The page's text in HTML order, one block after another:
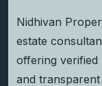
Nidhivan
estate
offering verified
and